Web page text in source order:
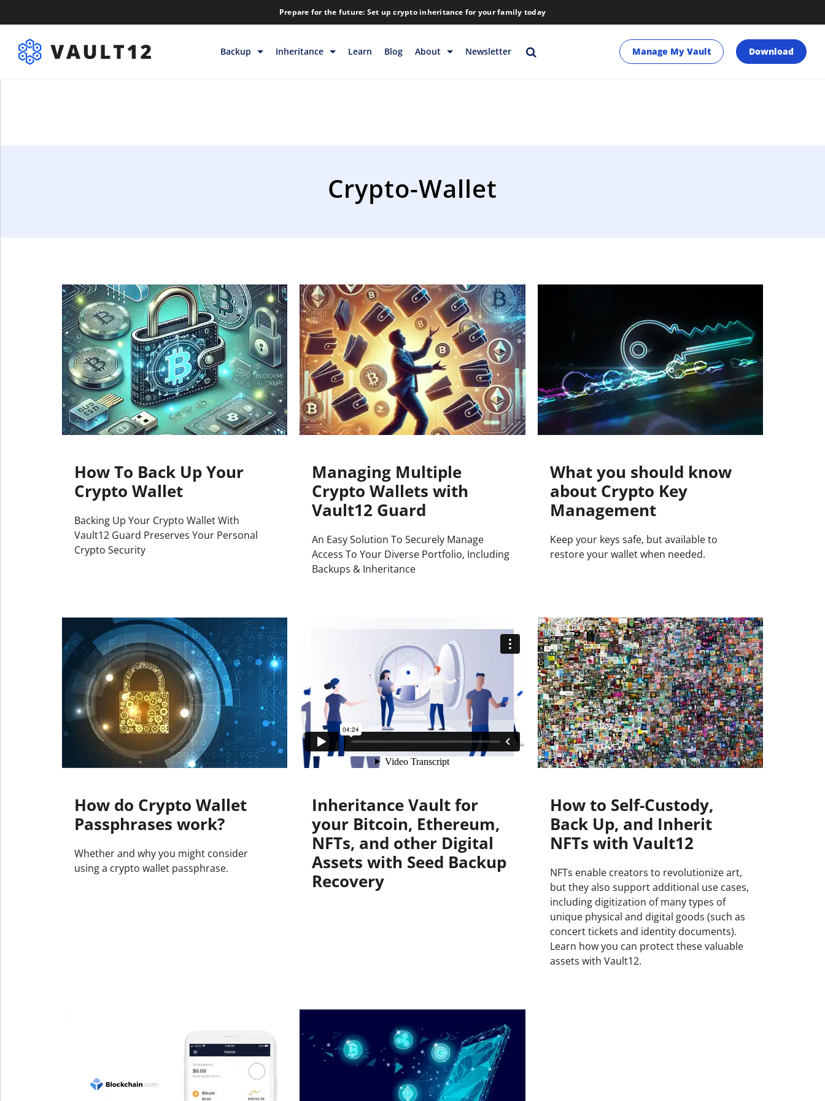
Prepare for the future: Set up crypto inheritance for your family today
Backup Inheritance Learn Blog About
FAQs
Pricing
Strategic Investments
System Status
Team
Technology
VGT Token
Newsletter Manage My Vault Download
Crypto-Wallet
How To Back Up Your
Crypto Wallet
Backing Up Your Crypto Wallet With
Vault12 Guard Preserves Your Personal
Crypto Security
Managing Multiple
Crypto Wallets with
Vault12 Guard
An Easy Solution To Securely Manage
Access To Your Diverse Portfolio, Including
Backups & Inheritance
What you should know
about Crypto Key
Management
Keep your keys safe, but available to
restore your wallet when needed.
How do Crypto Wallet
Passphrases work?
Whether and why you might consider
using a crypto wallet passphrase.
Inheritance Vault for
your Bitcoin, Ethereum,
NFTs, and other Digital
Assets with Seed Backup
Recovery
How to Self-Custody,
Back Up, and Inherit
NFTs with Vault12
NFTs enable creators to revolutionize art,
but they also support additional use cases,
including digitization of many types of
unique physical and digital goods (such as
concert tickets and identity documents).
Learn how you can protect these valuable
assets with Vault12.